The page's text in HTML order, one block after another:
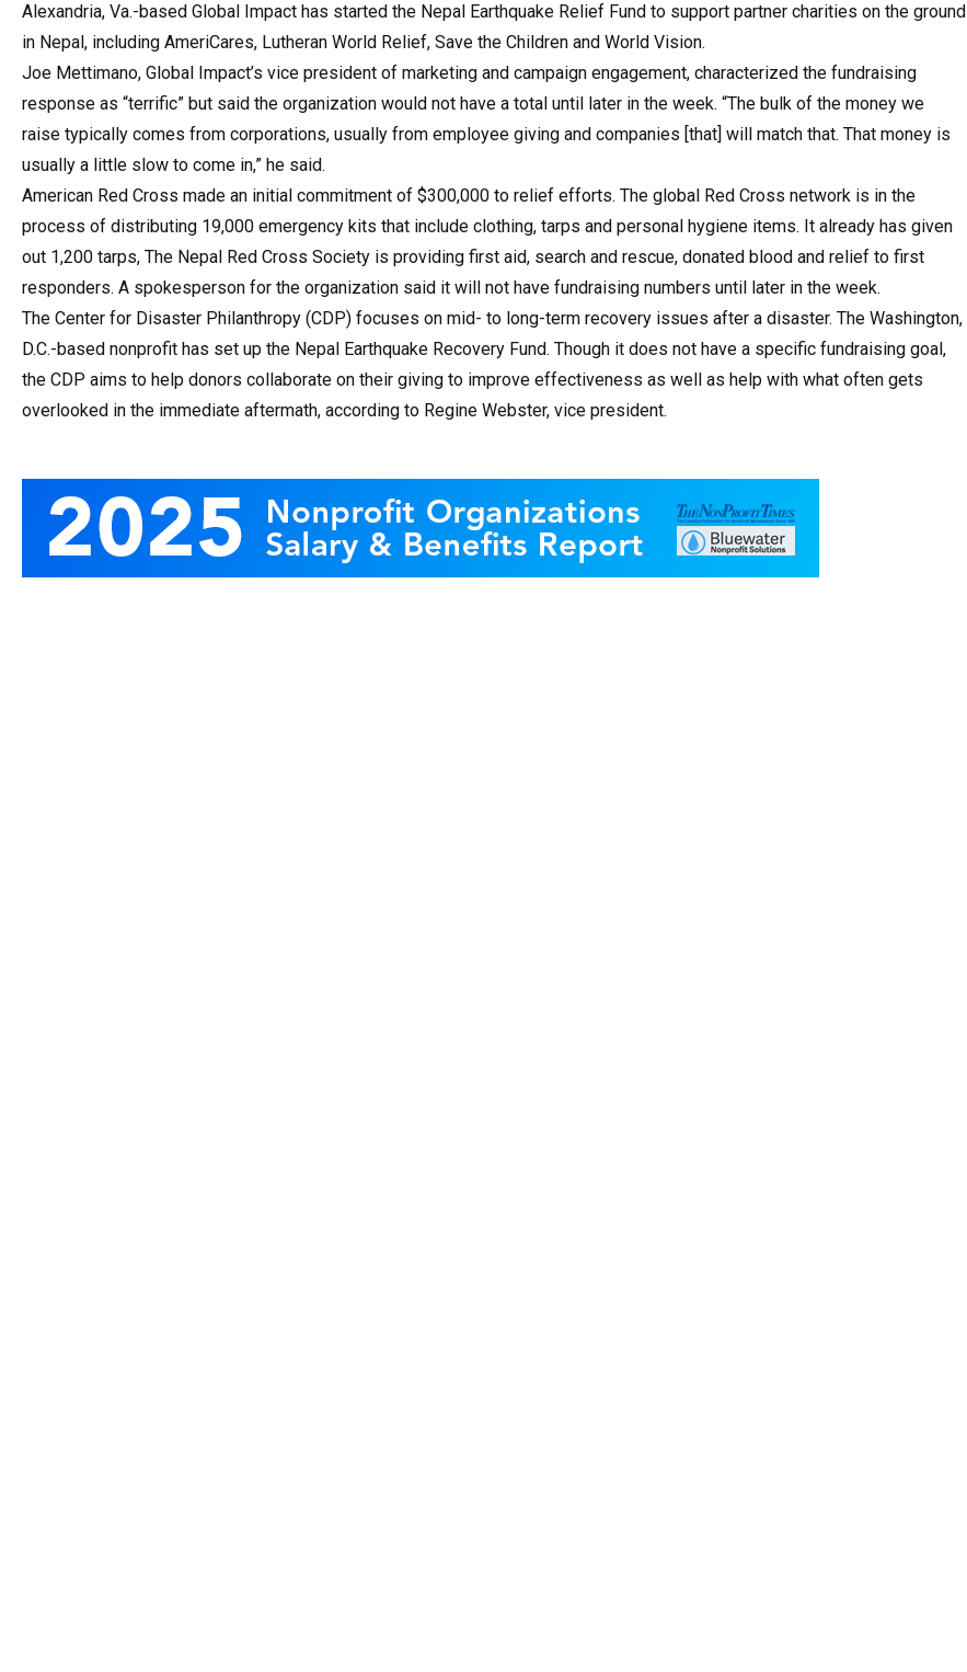
Alexandria, Va.-based Global Impact has started the Nepal Earthquake Relief Fund to support partner charities on the ground
in Nepal, including AmeriCares, Lutheran World Relief, Save the Children and World Vision.
Joe Mettimano, Global Impact’s vice president of marketing and campaign engagement, characterized the fundraising
response as “terrific” but said the organization would not have a total until later in the week. “The bulk of the money we
raise typically comes from corporations, usually from employee giving and companies [that] will match that. That money is
usually a little slow to come in,” he said.
American Red Cross made an initial commitment of $300,000 to relief efforts. The global Red Cross network is in the
process of distributing 19,000 emergency kits that include clothing, tarps and personal hygiene items. It already has given
out 1,200 tarps, The Nepal Red Cross Society is providing first aid, search and rescue, donated blood and relief to first
responders. A spokesperson for the organization said it will not have fundraising numbers until later in the week.
The Center for Disaster Philanthropy (CDP) focuses on mid- to long-term recovery issues after a disaster. The Washington,
D.C.-based nonprofit has set up the Nepal Earthquake Recovery Fund. Though it does not have a specific fundraising goal,
the CDP aims to help donors collaborate on their giving to improve effectiveness as well as help with what often gets
overlooked in the immediate aftermath, according to Regine Webster, vice president.